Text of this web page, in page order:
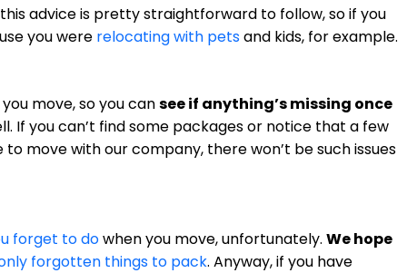
this advice is pretty straightforward to follow, so if you
you were relocating with petsand kids, for example.
move, so you cansee if anything’s missing once
If you can’t find some packages or notice that a few
move with our company, there won’t be such issues
forget to dowhen you move, unfortunately. We hope
forgotten things to pack. Anyway, if you have